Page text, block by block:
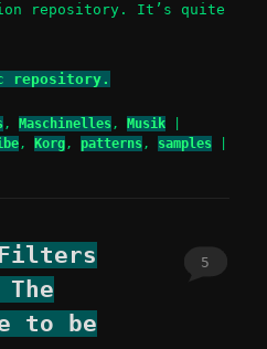
repository. It’s quite
repository.
, Maschinelles, Musik
, Korg, patterns, samples
The
to be
5